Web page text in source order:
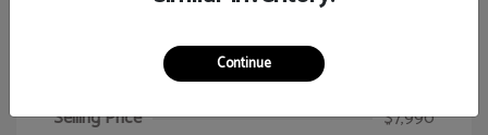
2010 Volkswagen Passat Wagon Komfort
Selling Price
$7,990
Continue